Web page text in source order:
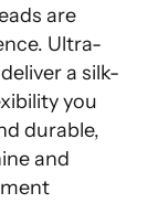
are
Ultra-
a silk-
you
durable,
and